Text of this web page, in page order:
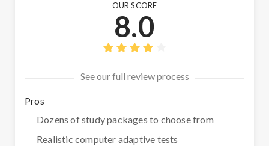
OUR SCORE
8.0
See our full review process
Pros
Dozens of study packages to choose from
Realistic computer adaptive tests